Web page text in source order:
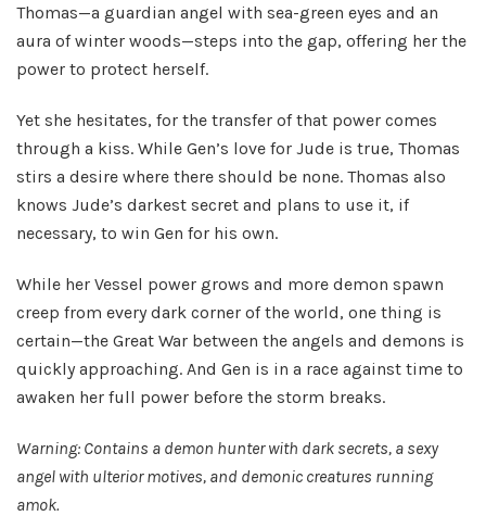
Thomas—a guardian angel with sea-green eyes and an
aura of winter woods—steps into the gap, offering her the
power to protect herself.
Yet she hesitates, for the transfer of that power comes
through a kiss. While Gen’s love for Jude is true, Thomas
stirs a desire where there should be none. Thomas also
knows Jude’s darkest secret and plans to use it, if
necessary, to win Gen for his own.
While her Vessel power grows and more demon spawn
creep from every dark corner of the world, one thing is
certain—the Great War between the angels and demons is
quickly approaching. And Gen is in a race against time to
awaken her full power before the storm breaks.
Warning: Contains a demon hunter with dark secrets, a sexy
angel with ulterior motives, and demonic creatures running
amok.